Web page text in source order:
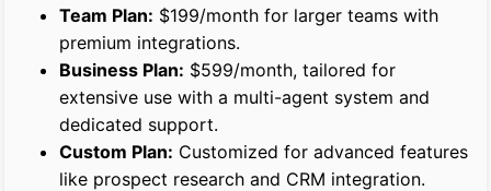
Team Plan: $199/month for larger teams with
premium integrations.
Business Plan: $599/month, tailored for
extensive use with a multi-agent system and
dedicated support.
Custom Plan: Customized for advanced features
like prospect research and CRM integration.